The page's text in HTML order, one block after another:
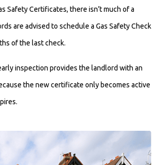
Safety Certificates, there isn’t much of a
are advised to schedule a Gas Safety Check
of the last check.
inspection provides the landlord with an
the new certificate only becomes active